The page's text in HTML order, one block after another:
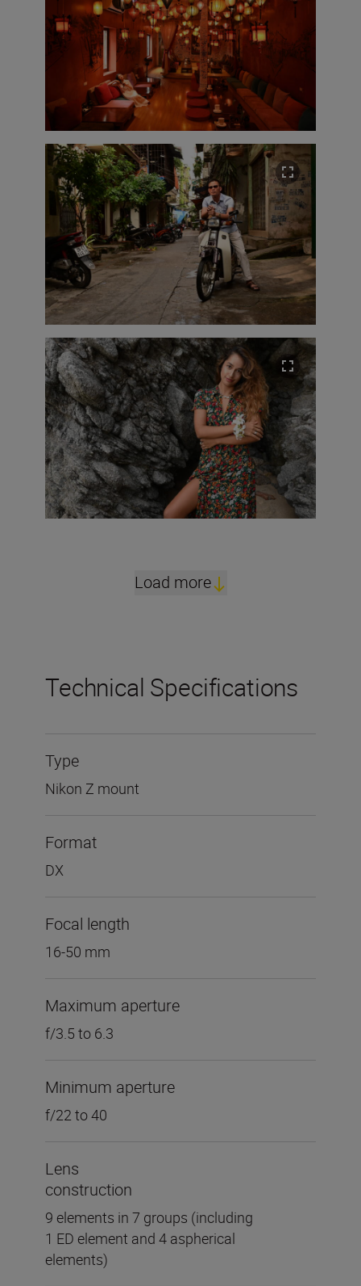
Load more
Technical Specifications
Type
Nikon Z mount
Format
DX
Focal length
16-50 mm
Maximum aperture
f/3.5 to 6.3
Minimum aperture
f/22 to 40
Lens
construction
9 elements in 7 groups (including
1 ED element and 4 aspherical
elements)